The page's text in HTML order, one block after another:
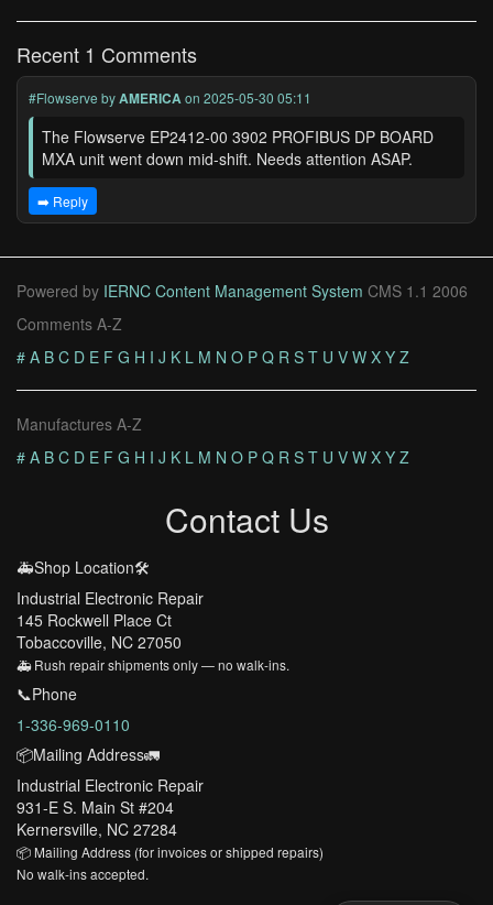
Recent 1 Comments
#Flowserve byAMERICAon 2025-05-30 05:11
The Flowserve EP2412-00 3902 PROFIBUS DP BOARD
MXA unit went down mid-shift. Needs attention ASAP.
➡️ Reply
Powered by IERNC Content Management System CMS 1.1 2006
Comments A-Z
# A B C D E F G H I J K L M N O P Q R S T U V W X Y Z
Manufactures A-Z
# A B C D E F G H I J K L M N O P Q R S T U V W X Y Z
Contact Us
🚑Shop Location🛠️
Industrial Electronic Repair
145 Rockwell Place Ct
Tobaccoville, NC 27050
🚑 Rush repair shipments only — no walk-ins.
📞Phone
1-336-969-0110
📦Mailing Address🚛
Industrial Electronic Repair
931-E S. Main St #204
Kernersville, NC 27284
📦 Mailing Address (for invoices or shipped repairs)
No walk-ins accepted.